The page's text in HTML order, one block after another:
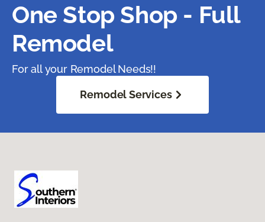
One Stop Shop - Full
Remodel
For all your Remodel Needs!!
Remodel Services